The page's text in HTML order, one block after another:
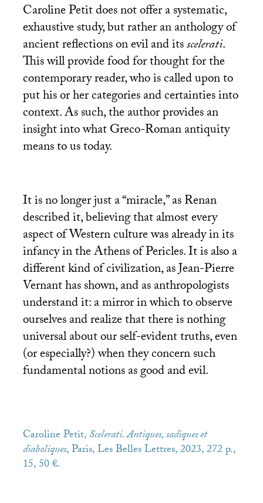
Caroline Petit does not offer a systematic,
exhaustive study, but rather an anthology of
ancient reflections on evil and itsscelerati.
This will provide food for thought for the
contemporary reader, who is called upon to
put his or her categories and certainties into
context. As such, the author provides an
insight into what Greco-Roman antiquity
means to us today.
It is no longer just a “miracle,” as Renan
described it, believing that almost every
aspect of Western culture was already in its
infancy in the Athens of Pericles. It is also a
different kind of civilization, as Jean-Pierre
Vernant has shown, and as anthropologists
understand it: a mirror in which to observe
ourselves and realize that there is nothing
universal about our self-evident truths, even
(or especially?) when they concern such
fundamental notions as good and evil.
Caroline Petit,Scelerati. Antiques, sadiques et
diaboliques, Paris, Les Belles Lettres, 2023, 272 p.,
15, 50 €.